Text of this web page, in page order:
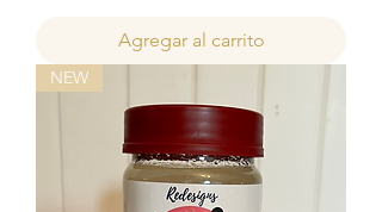
Agregar al carrito
NEW